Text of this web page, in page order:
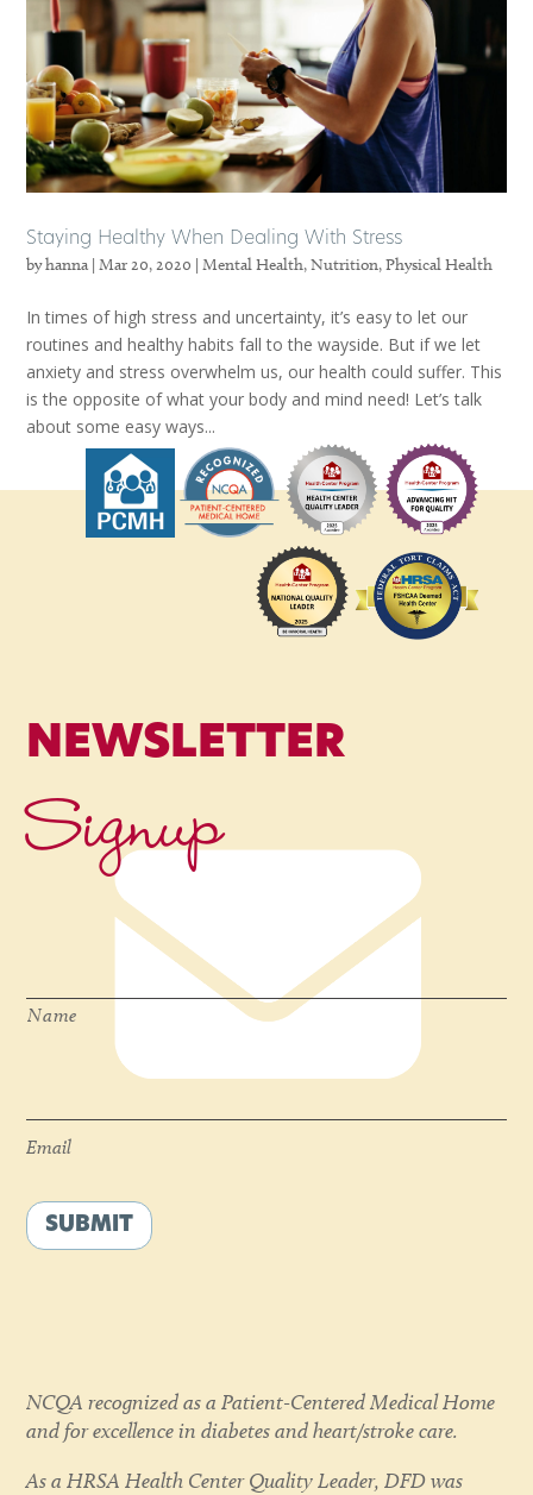
Staying Healthy When Dealing With Stress
byhanna |Mar 20, 2020 |Mental Health,Nutrition,Physical Health
In times of high stress and uncertainty, it’s easy to let our
routines and healthy habits fall to the wayside. But if we let
anxiety and stress overwhelm us, our health could suffer. This
is the opposite of what your body and mind need! Let’s talk
about some easy ways...
NEWSLETTER
Signup
Name
Email
SUBMIT
NCQA recognized as a Patient-Centered Medical Home
and for excellence in diabetes and heart/stroke care.
As a HRSA Health Center Quality Leader, DFD was